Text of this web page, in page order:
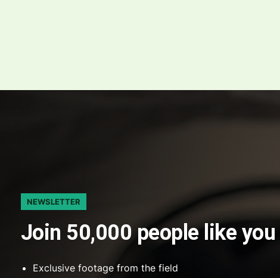
NEWSLETTER
Join 50,000 people like
Exclusive footage from the field